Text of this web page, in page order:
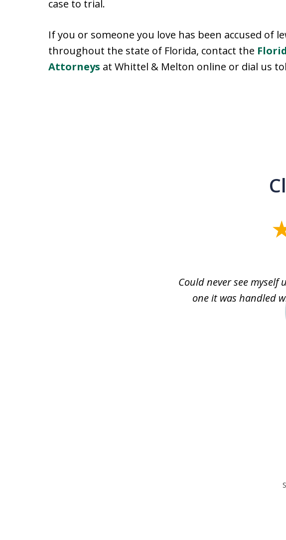
case to trial.
If you or someone you love has been accused of
throughout the state of Florida, contact the
Attorneys at Whittel & Melton online or dial us
Could never see
one it was handled